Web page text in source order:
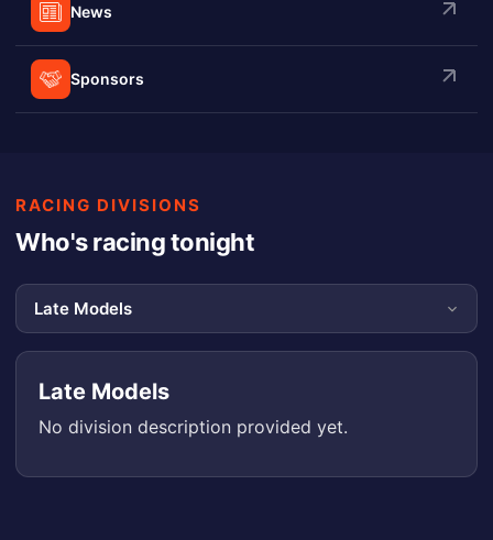
News
Sponsors
RACING DIVISIONS
Who's racing tonight
Late Models
No division description provided yet.